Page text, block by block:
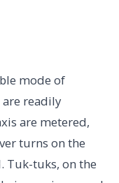
mode of
readily
are metered,
turns on the
Tuk-tuks, on the